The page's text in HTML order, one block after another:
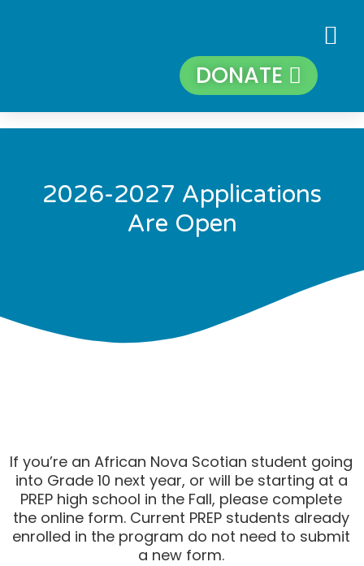
DONATE
2026-2027 Applications
Are Open
If you’re an African Nova Scotian student going
into Grade 10 next year, or will be starting at a
PREP high school in the Fall, please complete
the online form. Current PREP students already
enrolled in the program do not need to submit
a new form.